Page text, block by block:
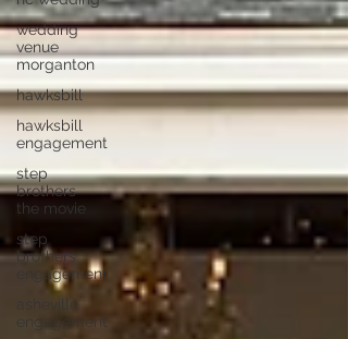
wedding
venue
morganton
hawksbill
hawksbill
engagement
step
brothers
the movie
step
brothers
engagement
engagement